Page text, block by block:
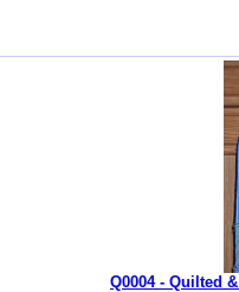
Q0004 - Quilted